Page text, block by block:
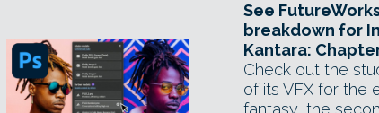
See
breakdown for
Kantara:
Check out the
of its VFX for the
fantasy, the